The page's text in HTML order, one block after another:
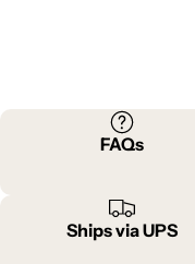
FAQs
Ships via UPS